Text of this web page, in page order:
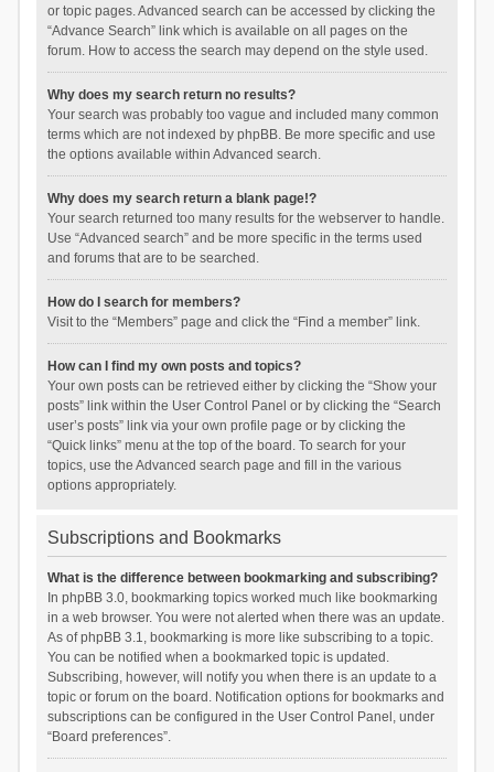
or topic pages. Advanced search can be accessed by clicking the
“Advance Search” link which is available on all pages on the
forum. How to access the search may depend on the style used.
Why does my search return no results?
Your search was probably too vague and included many common
terms which are not indexed by phpBB. Be more specific and use
the options available within Advanced search.
Why does my search return a blank page!?
Your search returned too many results for the webserver to handle.
Use “Advanced search” and be more specific in the terms used
and forums that are to be searched.
How do I search for members?
Visit to the “Members” page and click the “Find a member” link.
How can I find my own posts and topics?
Your own posts can be retrieved either by clicking the “Show your
posts” link within the User Control Panel or by clicking the “Search
user’s posts” link via your own profile page or by clicking the
“Quick links” menu at the top of the board. To search for your
topics, use the Advanced search page and fill in the various
options appropriately.
Subscriptions and Bookmarks
What is the difference between bookmarking and subscribing?
In phpBB 3.0, bookmarking topics worked much like bookmarking
in a web browser. You were not alerted when there was an update.
As of phpBB 3.1, bookmarking is more like subscribing to a topic.
You can be notified when a bookmarked topic is updated.
Subscribing, however, will notify you when there is an update to a
topic or forum on the board. Notification options for bookmarks and
subscriptions can be configured in the User Control Panel, under
“Board preferences”.